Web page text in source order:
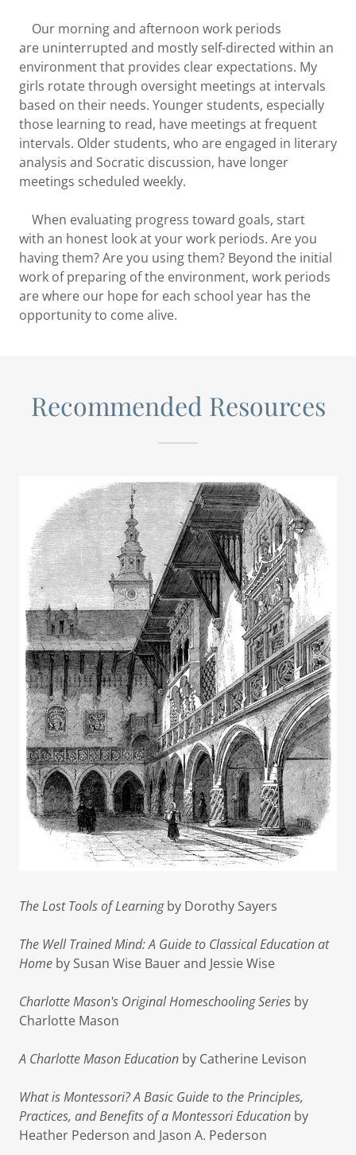
Our morning and afternoon work periods
are uninterrupted and mostly self-directed within an
environment that provides clear expectations. My
girls rotate through oversight meetings at intervals
based on their needs. Younger students, especially
those learning to read, have meetings at frequent
intervals. Older students, who are engaged in literary
analysis and Socratic discussion, have longer
meetings scheduled weekly.
When evaluating progress toward goals, start
with an honest look at your work periods. Are you
having them? Are you using them? Beyond the initial
work of preparing of the environment, work periods
are where our hope for each school year has the
opportunity to come alive.
Recommended Resources
The Lost Tools of Learningby Dorothy Sayers
The Well Trained Mind: A Guide to Classical Education at
Home by Susan Wise Bauer and Jessie Wise
Charlotte Mason's Original Homeschooling Series by
Charlotte Mason
A Charlotte Mason Education by Catherine Levison
What is Montessori? A Basic Guide to the Principles,
Practices, and Benefits of a Montessori Education by
Heather Pederson and Jason A. Pederson